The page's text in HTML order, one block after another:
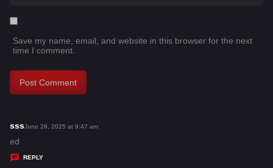
Save my name, email, and website in this browser for the next
time I comment.
ssss
y
June 28, 2025 at 9:47 am
ed
REPLY